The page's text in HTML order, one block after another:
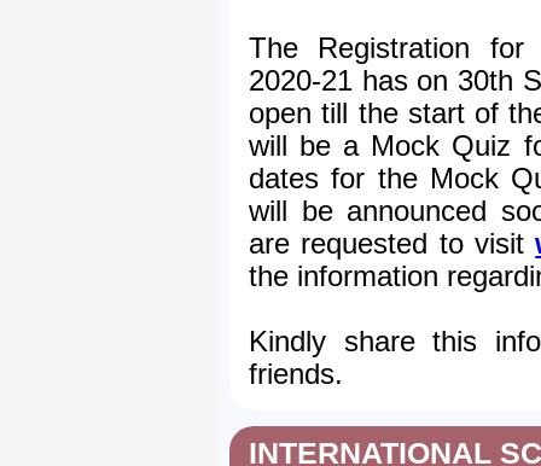
The Registration
2020-21 has on 30th
open till the start of
will be a Mock Quiz
dates for the Mock
will be announced
are requested to visit
the information
Kindly share this
friends.
INTERNATIONAL